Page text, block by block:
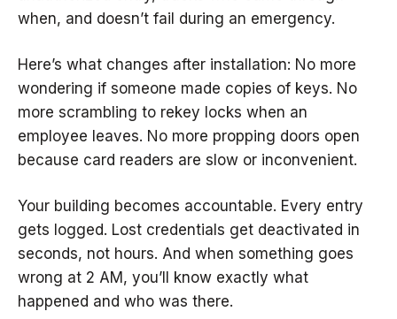
when, and doesn’t fail during an emergency.
Here’s what changes after installation: No more
wondering if someone made copies of keys. No
more scrambling to rekey locks when an
employee leaves. No more propping doors open
because card readers are slow or inconvenient.
Your building becomes accountable. Every entry
gets logged. Lost credentials get deactivated in
seconds, not hours. And when something goes
wrong at 2 AM, you’ll know exactly what
happened and who was there.